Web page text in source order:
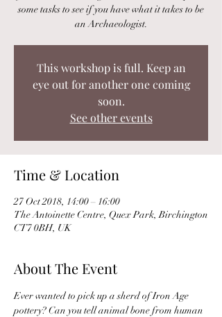
some tasks to see if you have what it takes to be
an Archaeologist.
This workshop is full. Keep an
eye out for another one coming
soon.
See other events
Time & Location
27 Oct 2018, 14:00 – 16:00
The Antoinette Centre, Quex Park, Birchington
CT7 0BH, UK
About The Event
Ever wanted to pick up a sherd of Iron Age
pottery? Can you tell animal bone from human